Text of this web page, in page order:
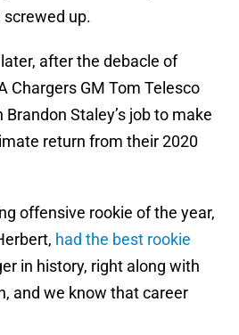
up.
after the debacle of
Chargers GM Tom Telesco
Staley’s job to make
return from their 2020
offensive rookie of the year,
had the best rookie
in history, right along with
and we know that career